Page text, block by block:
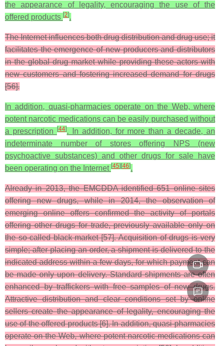
the appearance of legality, encouraging the use of the
offered products [2].
The Internet influences both drug distribution and drug use; it
facilitates the emergence of new producers and distributors
in the global drug market while providing these actors with
new customers and fostering increased demand for drugs
[56].
In addition, quasi-pharmacies operate on the Web, where
potent narcotic medications can be easily purchased without
a prescription [44]. In addition, for more than a decade, an
indeterminate number of stores offering NPS (new
psychoactive substances) and other drugs for sale have
been operating on the Internet [45] [46].
Already in 2013, the EMCDDA identified 651 online sites
offering new drugs, while in 2014, the observation of
emerging online offers confirmed the activity of portals
offering other drugs for trade, previously available only on
the so-called black market [57]. Acquisition of drugs is very
simple; after placing an order, a shipment is delivered to the
indicated address within a few days, for which payment can
be made only upon delivery. Standard shipments are often
enhanced by traffickers with free samples of new drugs.
Attractive distribution and clear conditions set by online
sellers create the appearance of legality, encouraging the
use of the offered products [6]. In addition, quasi-pharmacies
operate on the Web, where potent narcotic medications can